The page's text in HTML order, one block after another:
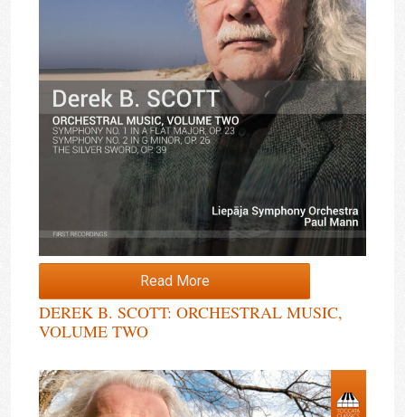
Read More
DEREK B. SCOTT: ORCHESTRAL MUSIC,
VOLUME TWO